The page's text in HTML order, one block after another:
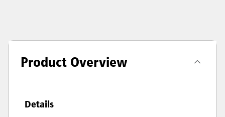
Product Overview
Details